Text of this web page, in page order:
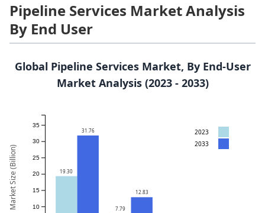
Pipeline Services Market Analysis
By End User
Global Pipeline Services Market, By End-User
Market Analysis (2023 - 2033)
10
15
20
25
30
35
19.30
31.76
7.79
12.83
2023
2033
Market Size (Billion)